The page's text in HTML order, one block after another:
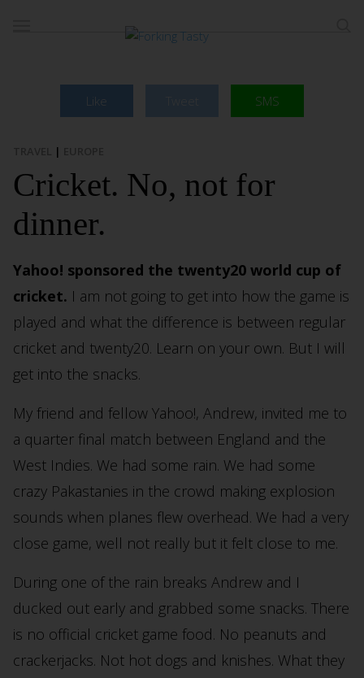
Like SMS
|
Cricket. No, not for
dinner.
Yahoo! sponsored the twenty20 world cup of
cricket. I am not going to get into how the game is
played and what the difference is between regular
cricket and twenty20. Learn on your own. But I will
get into the snacks.
My friend and fellow Yahoo!, Andrew, invited me to
a quarter final match between England and the
West Indies. We had some rain. We had some
crazy Pakastanies in the crowd making explosion
sounds when planes flew overhead. We had a very
close game, well not really but it felt close to me.
During one of the rain breaks Andrew and I
ducked out early and grabbed some snacks. There
is no official cricket game food. No peanuts and
crackerjacks. Not hot dogs and knishes. What they